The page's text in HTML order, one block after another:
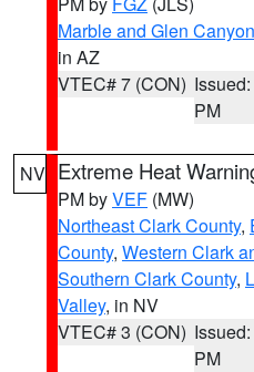
Marble and Glen
in AZ
VTEC# 7 (CON)
PM
NV Extreme Heat
PM byVEF (MW)
Northeast Clark County,
County, Western Clark
Southern Clark County,
Valley, in NV
VTEC# 3 (CON)
PM